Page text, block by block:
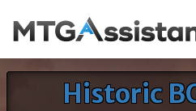
Historic